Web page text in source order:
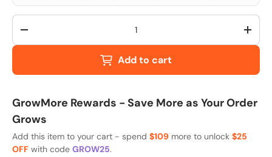
Qty
-
+
Add to cart
GrowMore Rewards - Save More as Your Order
Grows
Add this item to your cart - spend $109 more to unlock $25
OFF with code GROW25.